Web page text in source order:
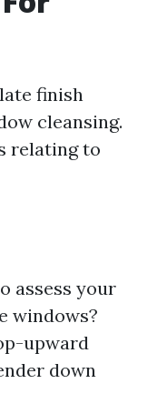
finish
cleansing.
relating to
assess your
windows?
upward
down